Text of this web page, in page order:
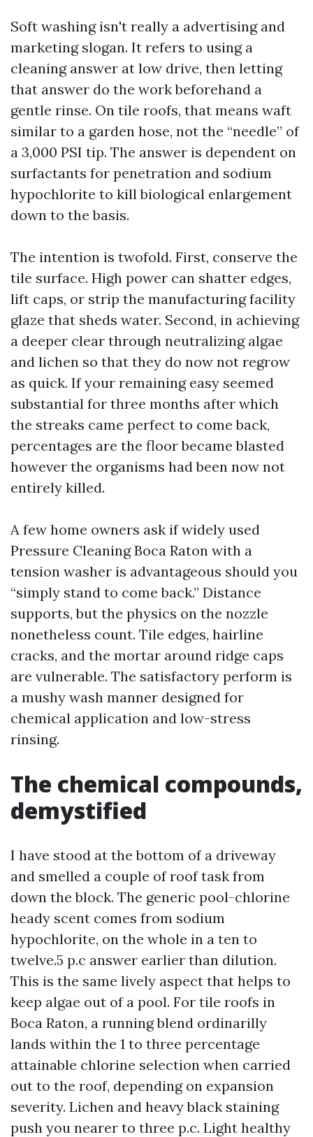
Soft washing isn't really a advertising and
marketing slogan. It refers to using a
cleaning answer at low drive, then letting
that answer do the work beforehand a
gentle rinse. On tile roofs, that means waft
similar to a garden hose, not the “needle” of
a 3,000 PSI tip. The answer is dependent on
surfactants for penetration and sodium
hypochlorite to kill biological enlargement
down to the basis.
The intention is twofold. First, conserve the
tile surface. High power can shatter edges,
lift caps, or strip the manufacturing facility
glaze that sheds water. Second, in achieving
a deeper clear through neutralizing algae
and lichen so that they do now not regrow
as quick. If your remaining easy seemed
substantial for three months after which
the streaks came perfect to come back,
percentages are the floor became blasted
however the organisms had been now not
entirely killed.
A few home owners ask if widely used
Pressure Cleaning Boca Raton with a
tension washer is advantageous should you
“simply stand to come back.” Distance
supports, but the physics on the nozzle
nonetheless count. Tile edges, hairline
cracks, and the mortar around ridge caps
are vulnerable. The satisfactory perform is
a mushy wash manner designed for
chemical application and low-stress
rinsing.
The chemical compounds,
demystified
I have stood at the bottom of a driveway
and smelled a couple of roof task from
down the block. The generic pool-chlorine
heady scent comes from sodium
hypochlorite, on the whole in a ten to
twelve.5 p.c answer earlier than dilution.
This is the same lively aspect that helps to
keep algae out of a pool. For tile roofs in
Boca Raton, a running blend ordinarilly
lands within the 1 to three percentage
attainable chlorine selection when carried
out to the roof, depending on expansion
severity. Lichen and heavy black staining
push you nearer to three p.c. Light healthy